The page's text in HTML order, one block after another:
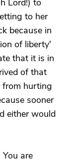
Lord!) to
to her
because in
of liberty'
that it is in
of that
from hurting
sooner
either would
are